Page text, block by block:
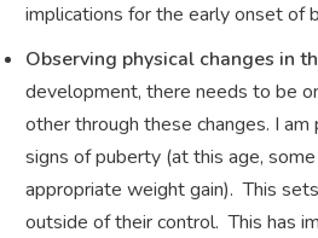
implications for the early onset of
Observing physical changes in
development, there needs to be
other through these changes. I
signs of puberty (at this age,
appropriate weight gain). This
outside of their control. This has